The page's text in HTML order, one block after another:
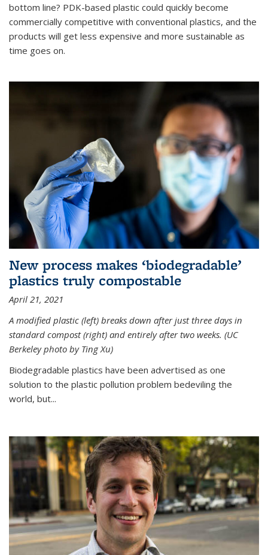
bottom line? PDK-based plastic could quickly become
commercially competitive with conventional plastics, and the
products will get less expensive and more sustainable as
time goes on.
New process makes ‘biodegradable’
plastics truly compostable
April 21, 2021
A modified plastic (left) breaks down after just three days in
standard compost (right) and entirely after two weeks. (UC
Berkeley photo by Ting Xu)
Biodegradable plastics have been advertised as one
solution to the plastic pollution problem bedeviling the
world, but...